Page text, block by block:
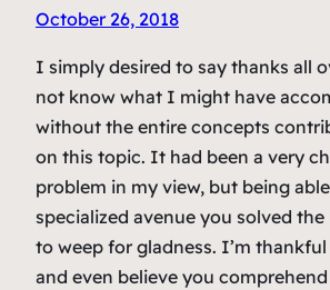
October 26, 2018
I simply desired to say thanks all
not know what I might have
without the entire concepts
on this topic. It had been a very
problem in my view, but being
specialized avenue you solved the
to weep for gladness. I’m
and even believe you